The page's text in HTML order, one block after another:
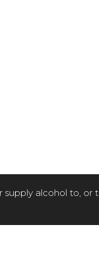
alcohol to,